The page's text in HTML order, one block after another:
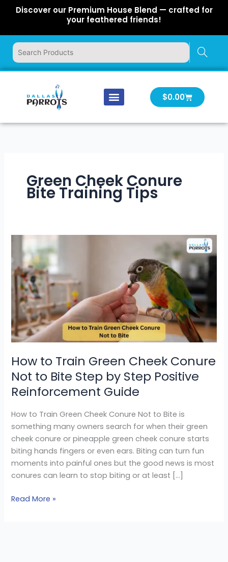
Discover our Premium House Blend — crafted for
your feathered friends!
$0.00Cart
Green Cheek Conure
Bite Training Tips
How to Train Green Cheek Conure
Not to Bite Step by Step Positive
Reinforcement Guide
How to Train Green Cheek Conure Not to Bite is
something many owners search for when their green
cheek conure or pineapple green cheek conure starts
biting hands fingers or even ears. Biting can turn fun
moments into painful ones but the good news is most
conures can learn to stop biting or at least […]
How
Train
Green
Cheek
Conure
Not
to
Bite
by
Step
Positive
Guide
Read More »